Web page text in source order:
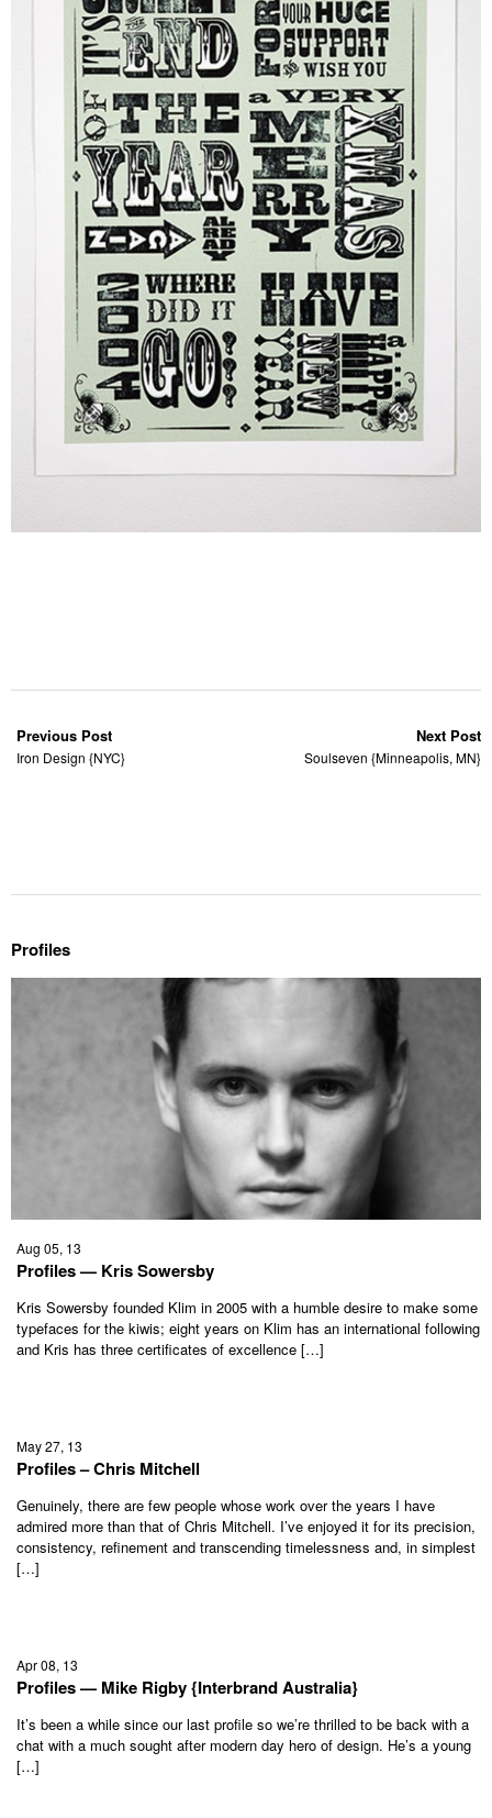
Previous Post
Iron Design {NYC}
Next Post
Soulseven {Minneapolis, MN}
Profiles
Aug 05, 13
Profiles — Kris Sowersby
Kris Sowersby founded Klim in 2005 with a humble desire to make some
typefaces for the kiwis; eight years on Klim has an international following
and Kris has three certificates of excellence […]
May 27, 13
Profiles – Chris Mitchell
Genuinely, there are few people whose work over the years I have
admired more than that of Chris Mitchell. I’ve enjoyed it for its precision,
consistency, refinement and transcending timelessness and, in simplest
[…]
Apr 08, 13
Profiles — Mike Rigby {Interbrand Australia}
It’s been a while since our last profile so we’re thrilled to be back with a
chat with a much sought after modern day hero of design. He’s a young
[…]